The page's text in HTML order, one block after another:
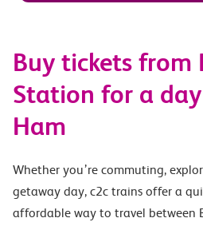
Buy tickets from
Station for a
Ham
Whether you’re commuting,
getaway day, c2c trains offer a
affordable way to travel between